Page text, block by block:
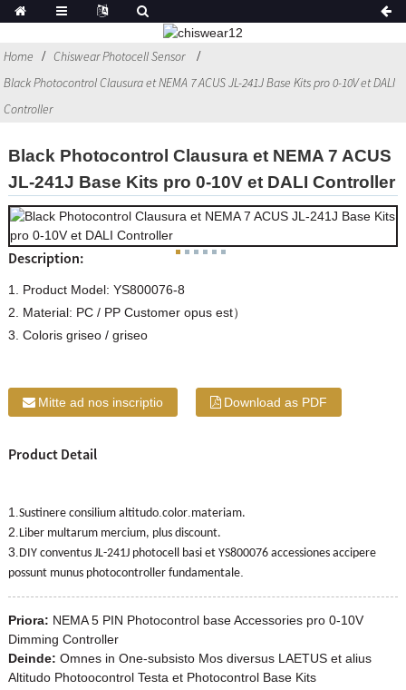
Home
Chiswear Photocell Sensor
Black Photocontrol Clausura et NEMA 7 ACUS JL-241J Base Kits pro 0-10V et DALI
Controller
Black Photocontrol Clausura et NEMA 7 ACUS
JL-241J Base Kits pro 0-10V et DALI Controller
Description:
1. Product Model: YS800076-8
2. Material: PC / PP Customer opus est）
3. Coloris griseo / griseo
Mitte ad nos inscriptio Download as PDF
Product Detail
1 Sustinere consilium altitudo. color. materiam.
2 Liber multarum mercium, plus discount.
3 DIY conventus JL-241J photocell basi et YS800076 accessiones accipere
possunt munus photocontroller fundamentale.
Priora: NEMA 5 PIN Photocontrol base Accessories pro 0-10V
Dimming Controller
Deinde: Omnes in One-subsisto Mos diversus LAETUS et alius
Altitudo Photoocontrol Testa et Photocontrol Base Kits